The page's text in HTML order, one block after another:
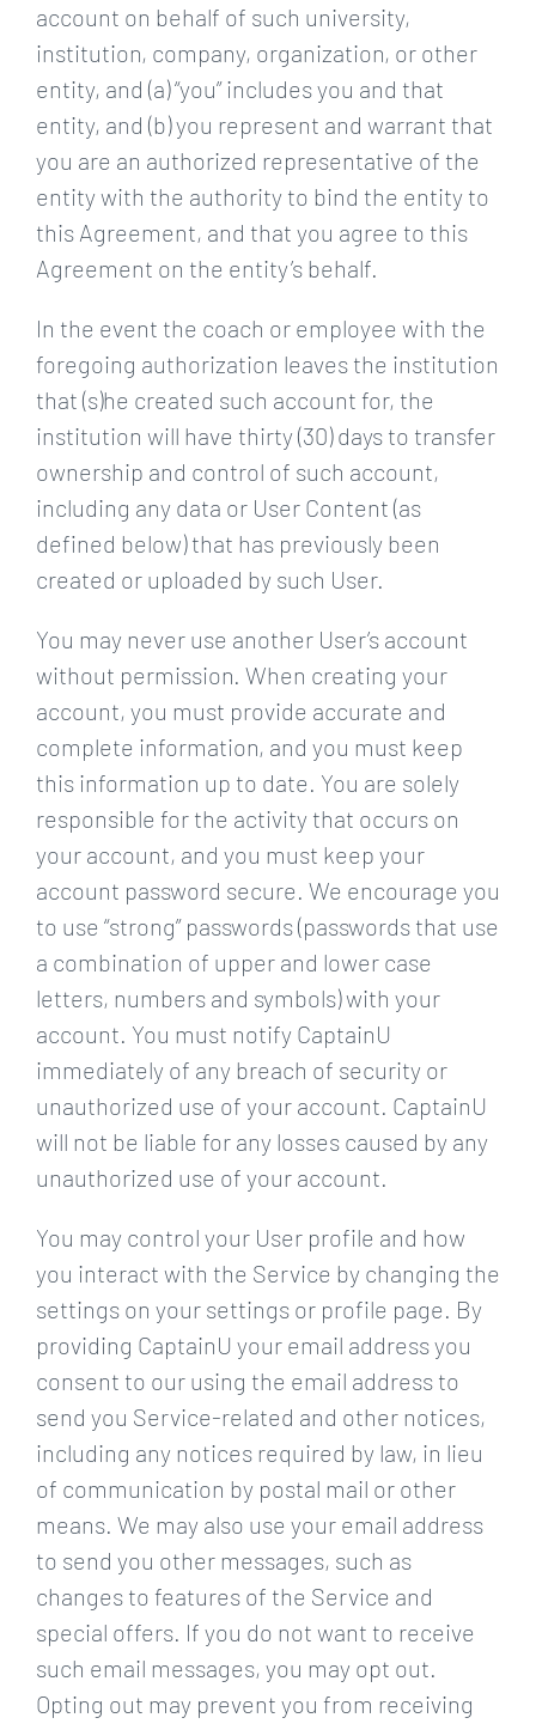
account on behalf of such university,
institution, company, organization, or other
entity, and (a) “you” includes you and that
entity, and (b) you represent and warrant that
you are an authorized representative of the
entity with the authority to bind the entity to
this Agreement, and that you agree to this
Agreement on the entity’s behalf.
In the event the coach or employee with the
foregoing authorization leaves the institution
that (s)he created such account for, the
institution will have thirty (30) days to transfer
ownership and control of such account,
including any data or User Content (as
defined below) that has previously been
created or uploaded by such User.
You may never use another User’s account
without permission. When creating your
account, you must provide accurate and
complete information, and you must keep
this information up to date. You are solely
responsible for the activity that occurs on
your account, and you must keep your
account password secure. We encourage you
to use “strong” passwords (passwords that use
a combination of upper and lower case
letters, numbers and symbols) with your
account. You must notify CaptainU
immediately of any breach of security or
unauthorized use of your account. CaptainU
will not be liable for any losses caused by any
unauthorized use of your account.
You may control your User profile and how
you interact with the Service by changing the
settings on your settings or profile page. By
providing CaptainU your email address you
consent to our using the email address to
send you Service-related and other notices,
including any notices required by law, in lieu
of communication by postal mail or other
means. We may also use your email address
to send you other messages, such as
changes to features of the Service and
special offers. If you do not want to receive
such email messages, you may opt out.
Opting out may prevent you from receiving